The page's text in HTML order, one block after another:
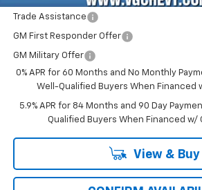
Trade Assistance
GM First Responder Offer
GM Military Offer
0% APR for 60 Months and No Monthly
Well-Qualified Buyers When Financed
5.9% APR for 84 Months and 90 Day
Qualified Buyers When Financed w/
View & Buy